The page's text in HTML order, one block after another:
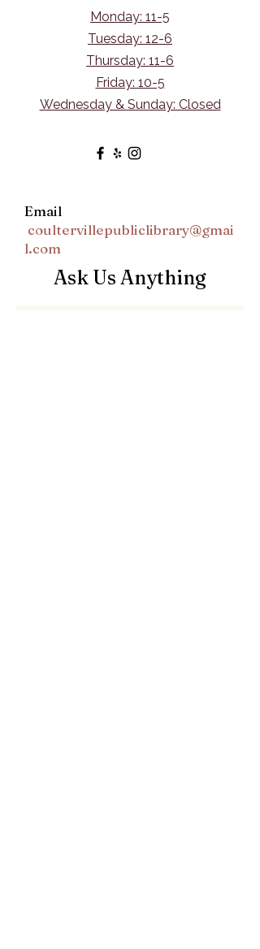
Monday: 11-5
Tuesday: 12-6
Thursday: 11-6
Friday: 10-5
Wednesday & Sunday: Closed
Email
coultervillepubliclibrary@gmai
l.com
Ask Us Anything